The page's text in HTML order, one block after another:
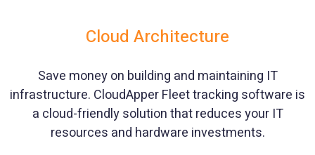
Cloud Architecture
Save money on building and maintaining IT
infrastructure. CloudApper Fleet tracking software is
a cloud-friendly solution that reduces your IT
resources and hardware investments.